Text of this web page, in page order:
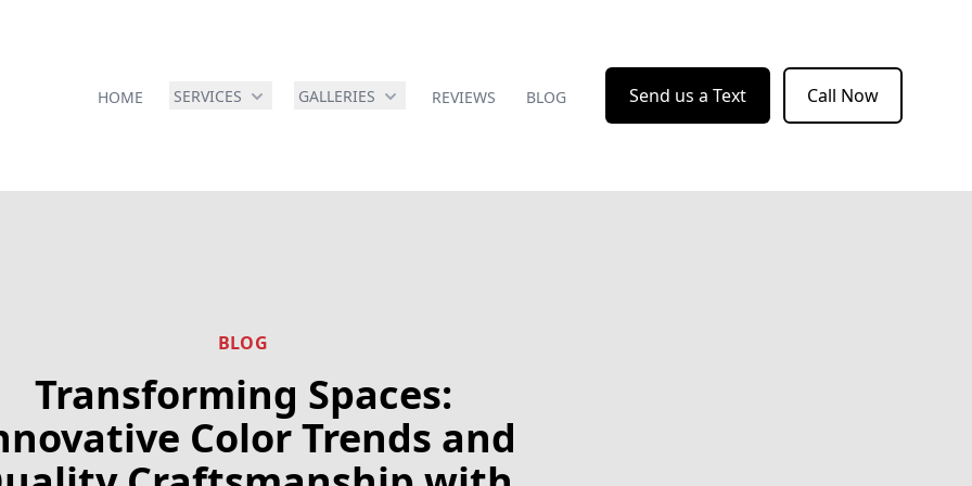
HOME SERVICES GALLERIES REVIEWS BLOG Send us a Text Call Now
BLOG
Transforming Spaces:
Color Trends and